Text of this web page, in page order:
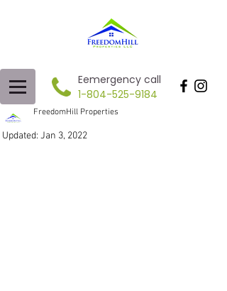
Eemergency call
1-804-525-9184
FreedomHill Properties
Updated: Jan 3, 2022